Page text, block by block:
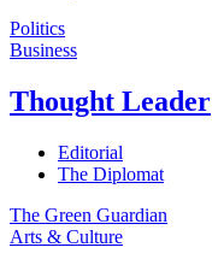
Politics
Business
Thought Leader
Editorial
The Diplomat
The Green Guardian
Arts & Culture